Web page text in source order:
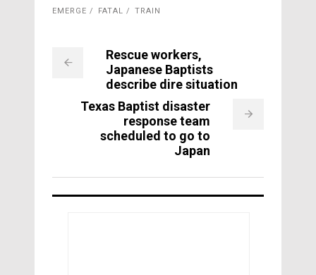
EMERGE
FATAL TRAIN
Rescue workers,
Japanese Baptists
describe dire situation
Texas Baptist disaster
response team
scheduled to go to
Japan